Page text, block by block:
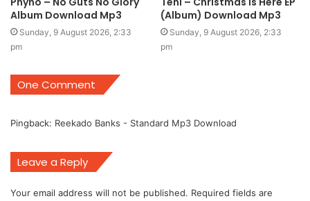
Album Download Mp3
Sunday, 9 August 2026, 2:33
pm
(Album) Download Mp3
Sunday, 9 August 2026, 2:33
pm
One Comment
Pingback: Reekado Banks - Standard Mp3 Download
Leave a Reply
Your email address will not be published. Required fields are